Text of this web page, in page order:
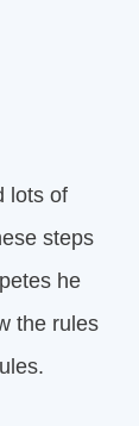
lots of
steps
he
the rules